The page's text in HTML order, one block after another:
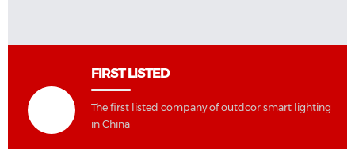
FIRST LISTED
The first listed company of outdcor smart lighting
in China